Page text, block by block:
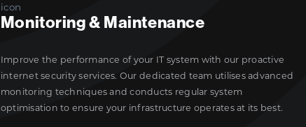
Monitoring & Maintenance
Improve the performance of your IT system with our proactive
internet security services. Our dedicated team utilises advanced
monitoring techniques and conducts regular system
optimisation to ensure your infrastructure operates at its best.